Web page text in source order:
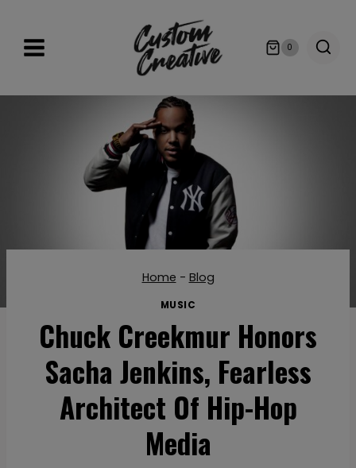
content
0
Home - Blog
MUSIC
Chuck Creekmur Honors
Sacha Jenkins, Fearless
Architect Of Hip-Hop
Media